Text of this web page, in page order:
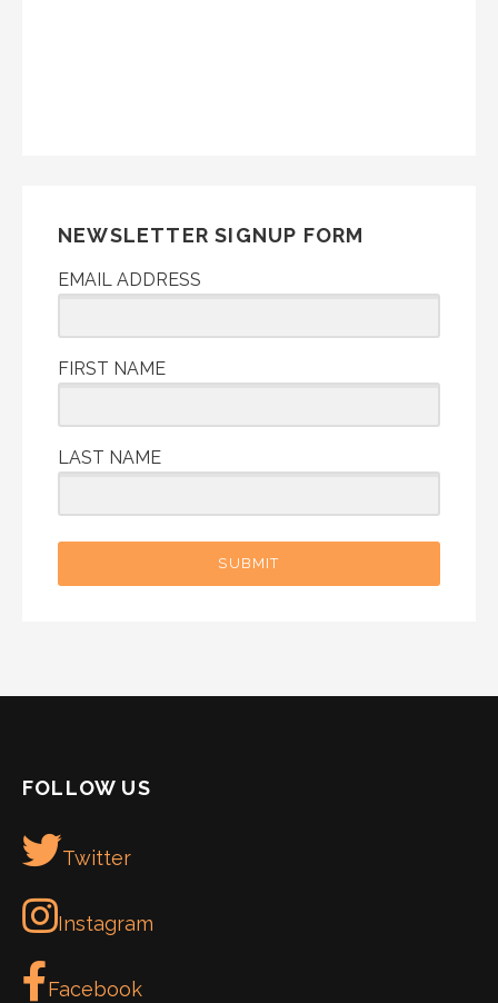
NEWSLETTER SIGNUP FORM
EMAIL ADDRESS
FIRST NAME
LAST NAME
SUBMIT
FOLLOW US
Twitter
Instagram
Facebook